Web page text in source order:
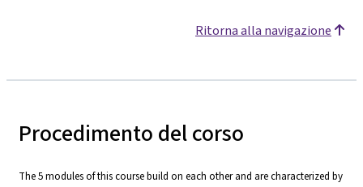
Ritorna alla navigazione
Procedimento del corso
The 5 modules of this course build on each other and are characterized by